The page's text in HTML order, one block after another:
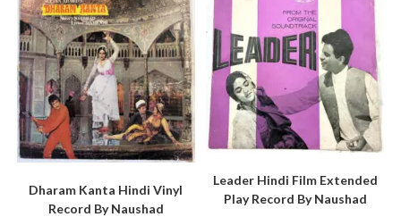
Dharam Kanta Hindi Vinyl
Record By Naushad
Leader Hindi Film Extended
Play Record By Naushad